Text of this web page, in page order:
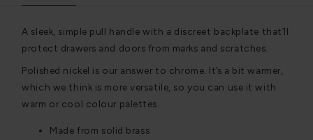
A sleek, simple pull handle with a discreet backplate that’ll
protect drawers and doors from marks and scratches.
Polished nickel is our answer to chrome. It’s a bit warmer,
which we think is more versatile, so you can use it with
warm or cool colour palettes.
Made from solid brass